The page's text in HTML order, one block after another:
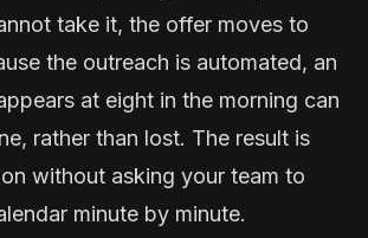
take it, the offer moves to
the outreach is automated, an
at eight in the morning can
rather than lost. The result is
without asking your team to
minute by minute.